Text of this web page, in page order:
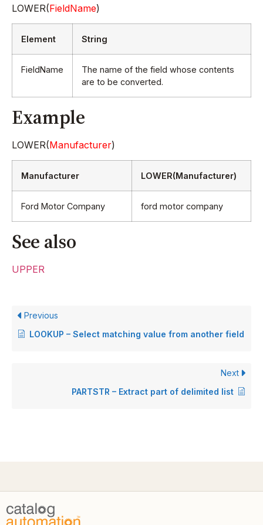
LOWER(FieldName)
Element String
FieldName
The name of the field whose contents
are to be converted.
Example
LOWER(Manufacturer)
Manufacturer LOWER(Manufacturer)
Ford Motor Company ford motor company
See also
UPPER
Previous
LOOKUP – Select matching value from another field
Next
PARTSTR – Extract part of delimited list